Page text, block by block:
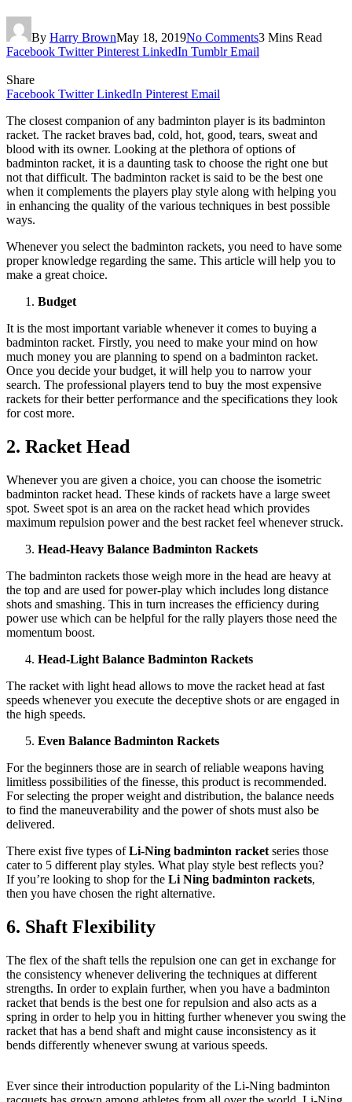
By Harry BrownMay 18, 2019No Comments3 Mins Read
Facebook Twitter Pinterest LinkedIn Tumblr Email
Share
Facebook Twitter LinkedIn Pinterest Email
The closest companion of any badminton player is its badminton
racket. The racket braves bad, cold, hot, good, tears, sweat and
blood with its owner. Looking at the plethora of options of
badminton racket, it is a daunting task to choose the right one but
not that difficult. The badminton racket is said to be the best one
when it complements the players play style along with helping you
in enhancing the quality of the various techniques in best possible
ways.
Whenever you select the badminton rackets, you need to have some
proper knowledge regarding the same. This article will help you to
make a great choice.
Budget
It is the most important variable whenever it comes to buying a
badminton racket. Firstly, you need to make your mind on how
much money you are planning to spend on a badminton racket.
Once you decide your budget, it will help you to narrow your
search. The professional players tend to buy the most expensive
rackets for their better performance and the specifications they look
for cost more.
2. Racket Head
Whenever you are given a choice, you can choose the isometric
badminton racket head. These kinds of rackets have a large sweet
spot. Sweet spot is an area on the racket head which provides
maximum repulsion power and the best racket feel whenever struck.
Head-Heavy Balance Badminton Rackets
The badminton rackets those weigh more in the head are heavy at
the top and are used for power-play which includes long distance
shots and smashing. This in turn increases the efficiency during
power use which can be helpful for the rally players those need the
momentum boost.
Head-Light Balance Badminton Rackets
The racket with light head allows to move the racket head at fast
speeds whenever you execute the deceptive shots or are engaged in
the high speeds.
Even Balance Badminton Rackets
For the beginners those are in search of reliable weapons having
limitless possibilities of the finesse, this product is recommended.
For selecting the proper weight and distribution, the balance needs
to find the maneuverability and the power of shots must also be
delivered.
There exist five types ofLi-Ning badminton racket series those
cater to 5 different play styles. What play style best reflects you?
If you’re looking to shop for the Li Ning badminton rackets,
then you have chosen the right alternative.
6. Shaft Flexibility
The flex of the shaft tells the repulsion one can get in exchange for
the consistency whenever delivering the techniques at different
strengths. In order to explain further, when you have a badminton
racket that bends is the best one for repulsion and also acts as a
spring in order to help you in hitting further whenever you swing the
racket that has a bend shaft and might cause inconsistency as it
bends differently whenever swung at various speeds.
Ever since their introduction popularity of the Li-Ning badminton